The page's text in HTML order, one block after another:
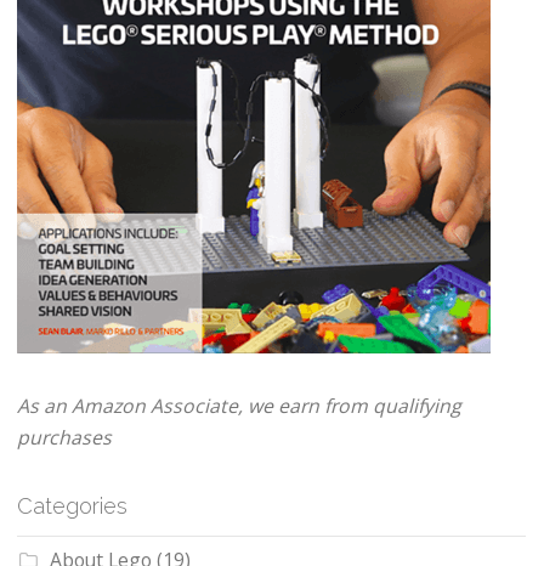
As an Amazon Associate, we earn from qualifying
purchases
Categories
About Lego (19)